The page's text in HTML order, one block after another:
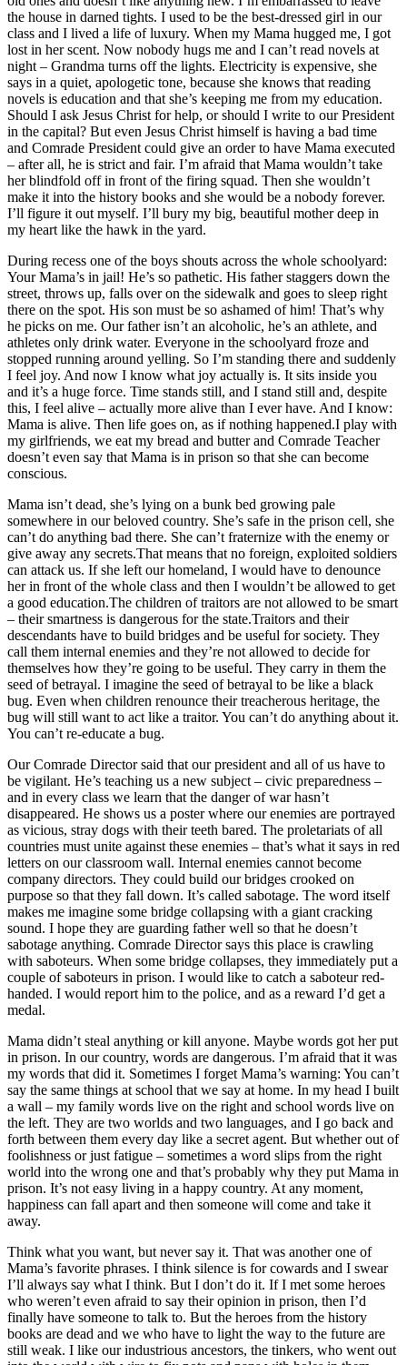
the house in darned tights. I used to be the best-dressed girl in our
class and I lived a life of luxury. When my Mama hugged me, I got
lost in her scent. Now nobody hugs me and I can’t read novels at
night – Grandma turns off the lights. Electricity is expensive, she
says in a quiet, apologetic tone, because she knows that reading
novels is education and that she’s keeping me from my education.
Should I ask Jesus Christ for help, or should I write to our President
in the capital? But even Jesus Christ himself is having a bad time
and Comrade President could give an order to have Mama executed
– after all, he is strict and fair. I’m afraid that Mama wouldn’t take
her blindfold off in front of the firing squad. Then she wouldn’t
make it into the history books and she would be a nobody forever.
I’ll figure it out myself. I’ll bury my big, beautiful mother deep in
my heart like the hawk in the yard.
During recess one of the boys shouts across the whole schoolyard:
Your Mama’s in jail! He’s so pathetic. His father staggers down the
street, throws up, falls over on the sidewalk and goes to sleep right
there on the spot. His son must be so ashamed of him! That’s why
he picks on me. Our father isn’t an alcoholic, he’s an athlete, and
athletes only drink water. Everyone in the schoolyard froze and
stopped running around yelling. So I’m standing there and suddenly
I feel joy. And now I know what joy actually is. It sits inside you
and it’s a huge force. Time stands still, and I stand still and, despite
this, I feel alive – actually more alive than I ever have. And I know:
Mama is alive. Then life goes on, as if nothing happened.I play with
my girlfriends, we eat my bread and butter and Comrade Teacher
doesn’t even say that Mama is in prison so that she can become
conscious.
Mama isn’t dead, she’s lying on a bunk bed growing pale
somewhere in our beloved country. She’s safe in the prison cell, she
can’t do anything bad there. She can’t fraternize with the enemy or
give away any secrets.That means that no foreign, exploited soldiers
can attack us. If she left our homeland, I would have to denounce
her in front of the whole class and then I wouldn’t be allowed to get
a good education.The children of traitors are not allowed to be smart
– their smartness is dangerous for the state.Traitors and their
descendants have to build bridges and be useful for society. They
call them internal enemies and they’re not allowed to decide for
themselves how they’re going to be useful. They carry in them the
seed of betrayal. I imagine the seed of betrayal to be like a black
bug. Even when children renounce their treacherous heritage, the
bug will still want to act like a traitor. You can’t do anything about it.
You can’t re-educate a bug.
Our Comrade Director said that our president and all of us have to
be vigilant. He’s teaching us a new subject – civic preparedness –
and in every class we learn that the danger of war hasn’t
disappeared. He shows us a poster where our enemies are portrayed
as vicious, stray dogs with their teeth bared. The proletariats of all
countries must unite against these enemies – that’s what it says in red
letters on our classroom wall. Internal enemies cannot become
company directors. They could build our bridges crooked on
purpose so that they fall down. It’s called sabotage. The word itself
makes me imagine some bridge collapsing with a giant cracking
sound. I hope they are guarding father well so that he doesn’t
sabotage anything. Comrade Director says this place is crawling
with saboteurs. When some bridge collapses, they immediately put a
couple of saboteurs in prison. I would like to catch a saboteur red-
handed. I would report him to the police, and as a reward I’d get a
medal.
Mama didn’t steal anything or kill anyone. Maybe words got her put
in prison. In our country, words are dangerous. I’m afraid that it was
my words that did it. Sometimes I forget Mama’s warning: You can’t
say the same things at school that we say at home. In my head I built
a wall – my family words live on the right and school words live on
the left. They are two worlds and two languages, and I go back and
forth between them every day like a secret agent. But whether out of
foolishness or just fatigue – sometimes a word slips from the right
world into the wrong one and that’s probably why they put Mama in
prison. It’s not easy living in a happy country. At any moment,
happiness can fall apart and then someone will come and take it
away.
Think what you want, but never say it. That was another one of
Mama’s favorite phrases. I think silence is for cowards and I swear
I’ll always say what I think. But I don’t do it. If I met some heroes
who weren’t even afraid to say their opinion in prison, then I’d
finally have someone to talk to. But the heroes from the history
books are dead and we who have to light the way to the future are
still weak. I like our industrious ancestors, the tinkers, who went out